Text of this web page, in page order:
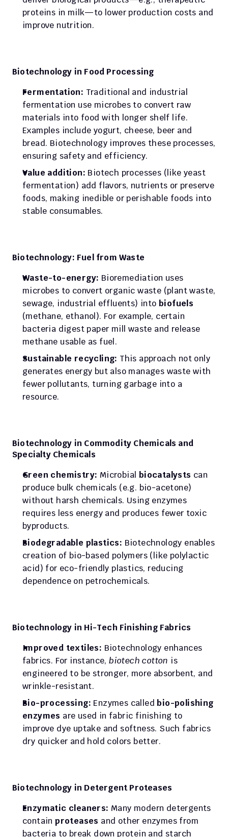
proteins in milk—to lower production costs and
improve nutrition.
Biotechnology in Food Processing
Fermentation: Traditional and industrial
fermentation use microbes to convert raw
materials into food with longer shelf life.
Examples include yogurt, cheese, beer and
bread. Biotechnology improves these processes,
ensuring safety and efficiency.
Value addition: Biotech processes (like yeast
fermentation) add flavors, nutrients or preserve
foods, making inedible or perishable foods into
stable consumables.
Biotechnology: Fuel from Waste
Waste-to-energy: Bioremediation uses
microbes to convert organic waste (plant waste,
sewage, industrial effluents) into biofuels
(methane, ethanol). For example, certain
bacteria digest paper mill waste and release
methane usable as fuel.
Sustainable recycling: This approach not only
generates energy but also manages waste with
fewer pollutants, turning garbage into a
resource.
Biotechnology in Commodity Chemicals and
Specialty Chemicals
Green chemistry: Microbial biocatalysts can
produce bulk chemicals (e.g. bio-acetone)
without harsh chemicals. Using enzymes
requires less energy and produces fewer toxic
byproducts.
Biodegradable plastics: Biotechnology enables
creation of bio-based polymers (like polylactic
acid) for eco-friendly plastics, reducing
dependence on petrochemicals.
Biotechnology in Hi-Tech Finishing Fabrics
Improved textiles: Biotechnology enhances
fabrics. For instance, biotech cotton is
engineered to be stronger, more absorbent, and
wrinkle-resistant.
Bio-processing: Enzymes called bio-polishing
enzymes are used in fabric finishing to
improve dye uptake and softness. Such fabrics
dry quicker and hold colors better.
Biotechnology in Detergent Proteases
Enzymatic cleaners: Many modern detergents
contain proteases and other enzymes from
bacteria to break down protein and starch